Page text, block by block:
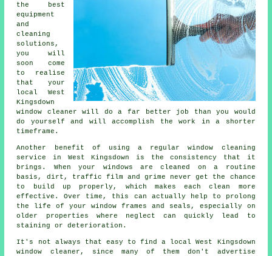
the best
equipment
and
cleaning
solutions,
you will
soon come
to realise
that your
local West
Kingsdown
window cleaner will do a far better job than you would
do yourself and will accomplish the work in a shorter
timeframe.
Another benefit of using a regular window cleaning
service in West Kingsdown is the consistency that it
brings. When your windows are cleaned on a routine
basis, dirt, traffic film and grime never get the chance
to build up properly, which makes each clean more
effective. Over time, this can actually help to prolong
the life of your window frames and seals, especially on
older properties where neglect can quickly lead to
staining or deterioration.
It's not always that easy to find a localWest Kingsdown
window cleaner , since many of them don't advertise